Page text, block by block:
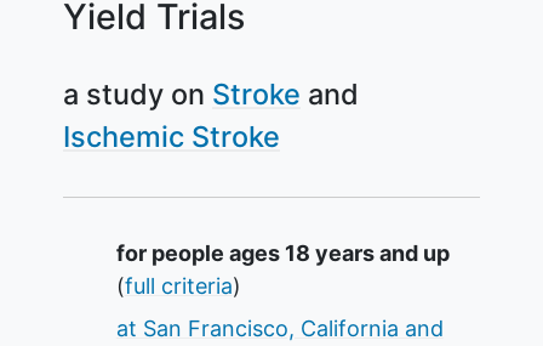
Yield Trials
a study on Stroke
Ischemic Stroke
Summary
for people ages 18 years and up
(full criteria)
at San Francisco, California and